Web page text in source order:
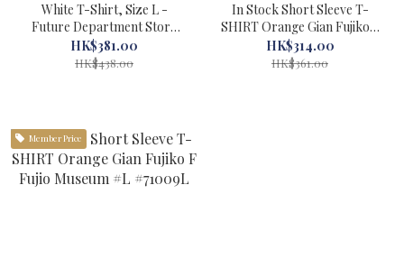
White T-Shirt, Size L -
Future Department Store
Limited Edition Doraemon:
New Nobita and the Castle
HK$381.00
HK$438.00
In Stock Short Sleeve T-
SHIRT Orange Gian Fujiko F
Fujio Museum #XXL
#71010XXL
HK$314.00
HK$361.00
Member Price